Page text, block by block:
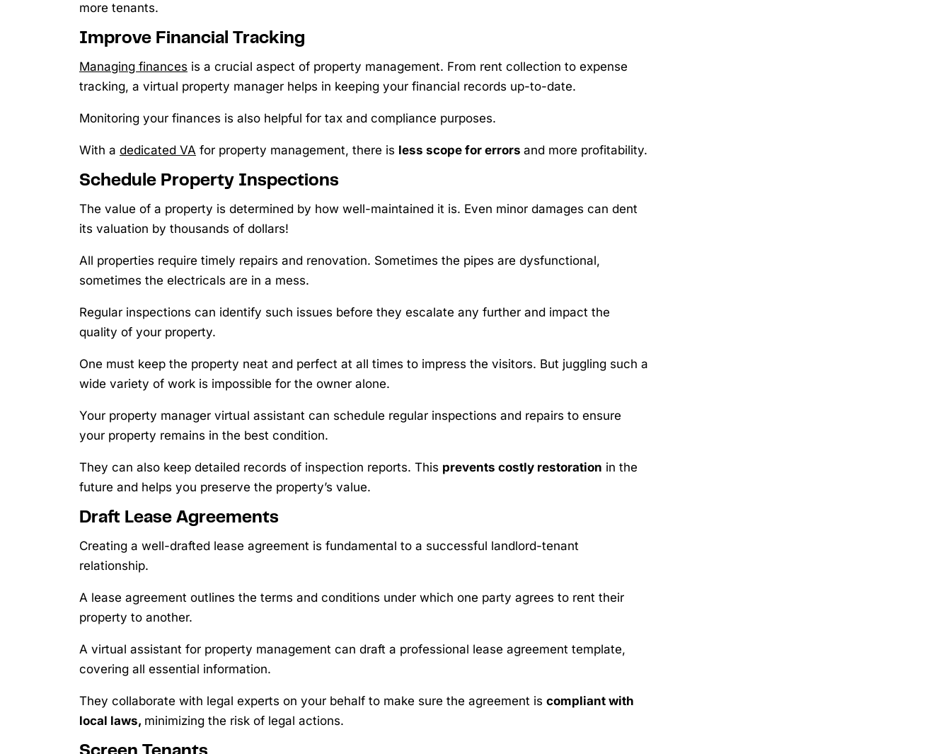
more tenants.
Improve Financial Tracking
Managing finances is a crucial aspect of property management. From rent collection to expense
tracking, a virtual property manager helps in keeping your financial records up-to-date.
Monitoring your finances is also helpful for tax and compliance purposes.
With a dedicated VA for property management, there is less scope for errors and more profitability.
Schedule Property Inspections
The value of a property is determined by how well-maintained it is. Even minor damages can dent
its valuation by thousands of dollars!
All properties require timely repairs and renovation. Sometimes the pipes are dysfunctional,
sometimes the electricals are in a mess.
Regular inspections can identify such issues before they escalate any further and impact the
quality of your property.
One must keep the property neat and perfect at all times to impress the visitors. But juggling such a
wide variety of work is impossible for the owner alone.
Your property manager virtual assistant can schedule regular inspections and repairs to ensure
your property remains in the best condition.
They can also keep detailed records of inspection reports. This prevents costly restoration in the
future and helps you preserve the property’s value.
Draft Lease Agreements
Creating a well-drafted lease agreement is fundamental to a successful landlord-tenant
relationship.
A lease agreement outlines the terms and conditions under which one party agrees to rent their
property to another.
A virtual assistant for property management can draft a professional lease agreement template,
covering all essential information.
They collaborate with legal experts on your behalf to make sure the agreement is compliant with
local laws, minimizing the risk of legal actions.